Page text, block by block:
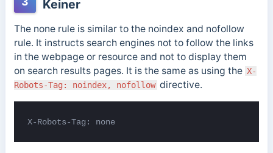
Keiner
The none rule is similar to the noindex and nofollow
rule. It instructs search engines not to follow the links
in the webpage or resource and not to display them
on search results pages. It is the same as using the X-
Robots-Tag: noindex, nofollow directive.
X-Robots-Tag: none